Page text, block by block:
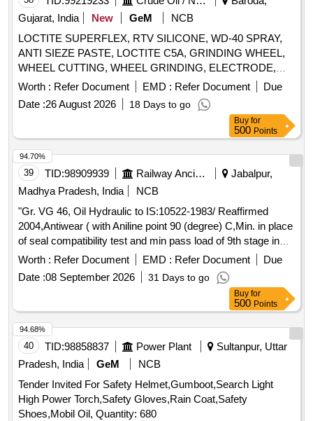
Steel, P&F 50mm Ø Screw Down Whl Tap of Steel, P&F
65mm Ø Screw Down Whl Tap of Steel, P&F 80mm Ø
Screw Down Whl Tap of Steel, P&F 100mm Ø CP/Brass
Shower Rose, Cleaning of OH tanks 3500 ltr capacity,
Cleaning of UG watertank capa. 27000 ltr
Angle Grinder, Cordless Drill machine Quantity: 32
Gujarat, India
New GeM
NCB
LOCTITE SUPERFLEX, RTV SILICONE, WD-40 SPRAY,
ANTI SIEZE PASTE, LOCTITE C5A, GRINDING WHEEL,
WHEEL CUTTING, WHEEL GRINDING, ELECTRODE,
AWS A5.1, CL E6013, CUTTING WHEEL, HAND PAD,
SCOTCH BRITE, CLOTH, EMERY, PAPER, SPRAY, BELT
DRESSING, HAND GLOVES, SILASTIC, RTV 736,
SILICON SEALANT, RTV 732, TAPE, TEFLON, CUTTER,
SHIM, TARPAULINE, WIRE MESH, CLEANER,
MAGNAFLUX, DEVELOPER, PENETRANT, RUSTLIC,
ROPE, NYLON, MOLYKOTE, COMPOUND, G-RAPID
PASTE, RUSTOLINE Quantity: 3065
Worth : Refer Document EMD : Refer Document
Due
Date :26 August 2026 18 Days to go
Buy for
500 Points
39 TID:98909939 Railway Ancillaries
Jabalpur,
Madhya Pradesh, India
NCB
"Gr. VG 46, Oil Hydraulic to IS:10522-1983/ Reaffirmed
2004,Antiwear ( with Aniline point 90 (degree) C,Min. in place
of seal compatibility test and min pass load of 9th stage in
FZG Niemann Test -Make-BL Protomac ,H-46, BPC- Max
Hydrol 46, HPC- Enklo-46, IOC- Servosystem 46 or
equivalent/similar Make/Brand . "Gr. VG 46, Oil Hydraulic to
IS:10522-1983/ Reaffirmed 2004,Antiwear ( with Aniline poin
t 90 (degree) C,Min. in place of seal compatibility test and
min pass load of 9th stage in FZG Niemann T est -Make-BL
Protomac ,H-46, BPC- Max Hydrol 46, HPC- Enklo-46, IOC-
Servosystem 46 or equivalent/si milar Make/Brand [
Warranty Period: 30 Months after the date of delivery ]
[Quantity Tolerance (+/-): 5 %age , Item Category : Normal ,
Total PO value variation Permitted: Max 8 lacs ] ]
Worth : Refer Document EMD : Refer Document
Due
Date :08 September 2026 31 Days to go
94.70%
Buy for
500 Points
40 TID:98858837 Power Plant
Sultanpur, Uttar
Pradesh, India
GeM
NCB
Tender Invited For Safety Helmet,Gumboot,Search Light
High Power Torch,Safety Gloves,Rain Coat,Safety
Shoes,Mobil Oil, Quantity: 680
94.68%